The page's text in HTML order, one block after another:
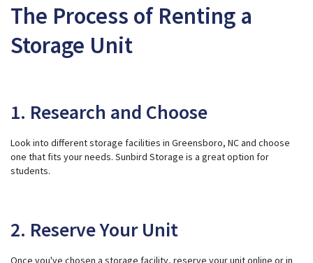
The Process of Renting a
Storage Unit
1. Research and Choose
Look into different storage facilities in Greensboro, NC and choose
one that fits your needs. Sunbird Storage is a great option for
students.
2. Reserve Your Unit
Once you've chosen a storage facility, reserve your unit online or in